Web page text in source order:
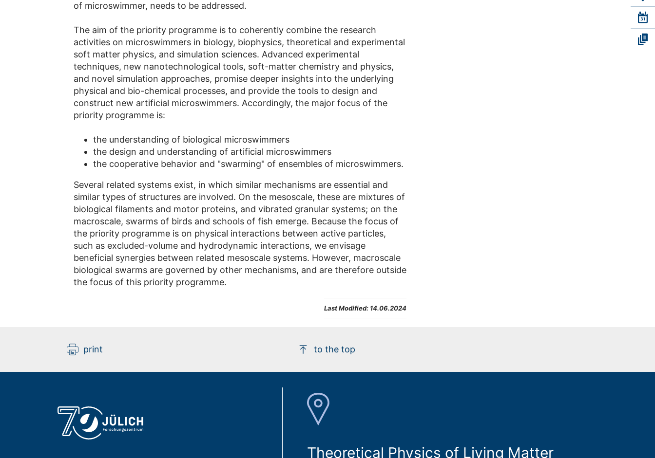
of microswimmer, needs to be addressed.
The aim of the priority programme is to coherently combine the research
activities on microswimmers in biology, biophysics, theoretical and experimental
soft matter physics, and simulation sciences. Advanced experimental
techniques, new nanotechnological tools, soft-matter chemistry and physics,
and novel simulation approaches, promise deeper insights into the underlying
physical and bio-chemical processes, and provide the tools to design and
construct new artificial microswimmers. Accordingly, the major focus of the
priority programme is:
the understanding of biological microswimmers
the design and understanding of artificial microswimmers
the cooperative behavior and "swarming" of ensembles of microswimmers.
Several related systems exist, in which similar mechanisms are essential and
similar types of structures are involved. On the mesoscale, these are mixtures of
biological filaments and motor proteins, and vibrated granular systems; on the
macroscale, swarms of birds and schools of fish emerge. Because the focus of
the priority programme is on physical interactions between active particles,
such as excluded-volume and hydrodynamic interactions, we envisage
beneficial synergies between related mesoscale systems. However, macroscale
biological swarms are governed by other mechanisms, and are therefore outside
the focus of this priority programme.
Last Modified: 14.06.2024
print to the top
Theoretical Physics of Living Matter